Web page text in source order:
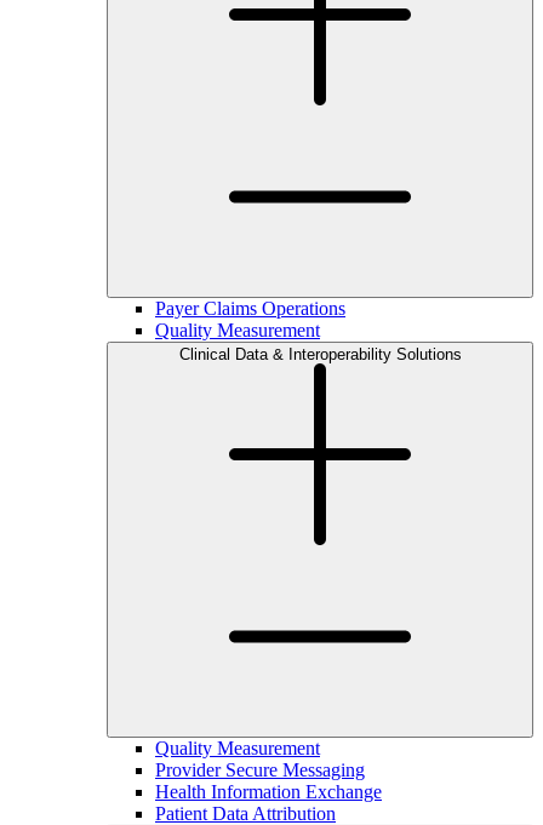
Payer Claims Operations
Quality Measurement
Clinical Data & Interoperability Solutions
Quality Measurement
Provider Secure Messaging
Health Information Exchange
Patient Data Attribution